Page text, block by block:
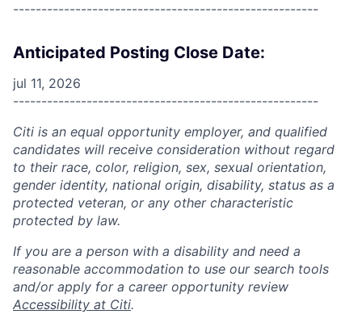
------------------------------------------------------
Anticipated Posting Close Date:
jul 11, 2026
------------------------------------------------------
Citi is an equal opportunity employer, and qualified
candidates will receive consideration without regard
to their race, color, religion, sex, sexual orientation,
gender identity, national origin, disability, status as a
protected veteran, or any other characteristic
protected by law.
If you are a person with a disability and need a
reasonable accommodation to use our search tools
and/or apply for a career opportunity review
Accessibility at Citi.